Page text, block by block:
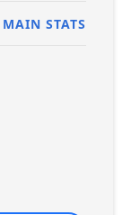
MAIN STATS